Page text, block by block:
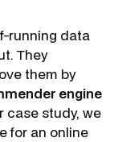
running data
They
them by
engine
case study, we
for an online